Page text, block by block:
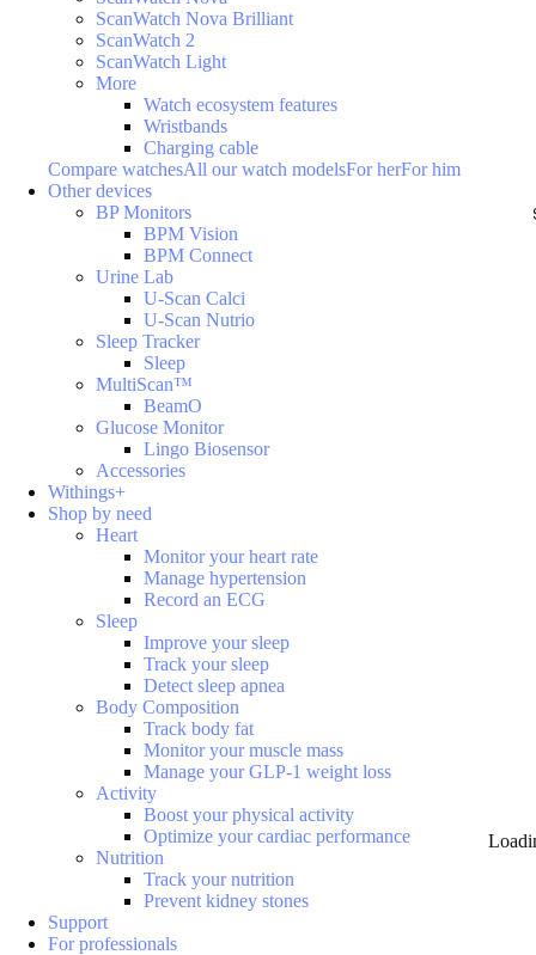
ScanWatch Nova Brilliant
ScanWatch 2
ScanWatch Light
More
Watch ecosystem features
Wristbands
Charging cable
Compare watchesAll our watch modelsFor herFor him
Other devices
BP Monitors
BPM Vision
BPM Connect
Urine Lab
U-Scan Calci
U-Scan Nutrio
Sleep Tracker
Sleep
MultiScan™
BeamO
Glucose Monitor
Lingo Biosensor
Accessories
Withings+
Shop by need
Heart
Monitor your heart rate
Manage hypertension
Record an ECG
Sleep
Improve your sleep
Track your sleep
Detect sleep apnea
Body Composition
Track body fat
Monitor your muscle mass
Manage your GLP-1 weight loss
Activity
Boost your physical activity
Optimize your cardiac performance
Nutrition
Track your nutrition
Prevent kidney stones
Support
For professionals